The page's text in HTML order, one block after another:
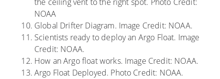
NOAA
Global Drifter Diagram. Image Credit: NOAA.
Scientists ready to deploy an Argo Float. Image
Credit: NOAA.
How an Argo float works. Image Credit: NOAA.
Argo Float Deployed. Photo Credit: NOAA.